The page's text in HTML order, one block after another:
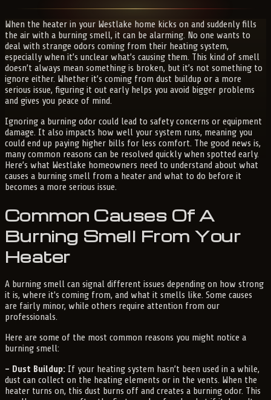
When the heater in your Westlake home kicks on and suddenly fills
the air with a burning smell, it can be alarming. No one wants to
deal with strange odors coming from their heating system,
especially when it’s unclear what’s causing them. This kind of smell
doesn’t always mean something is broken, but it’s not something to
ignore either. Whether it’s coming from dust buildup or a more
serious issue, figuring it out early helps you avoid bigger problems
and gives you peace of mind.
Ignoring a burning odor could lead to safety concerns or equipment
damage. It also impacts how well your system runs, meaning you
could end up paying higher bills for less comfort. The good news is,
many common reasons can be resolved quickly when spotted early.
Here’s what Westlake homeowners need to understand about what
causes a burning smell from a heater and what to do before it
becomes a more serious issue.
Common Causes Of A
Burning Smell From Your
Heater
A burning smell can signal different issues depending on how strong
it is, where it's coming from, and what it smells like. Some causes
are fairly minor, while others require attention from our
professionals.
Here are some of the most common reasons you might notice a
burning smell:
– Dust Buildup: If your heating system hasn’t been used in a while,
dust can collect on the heating elements or in the vents. When the
heater turns on, this dust burns off and creates a burning odor. This